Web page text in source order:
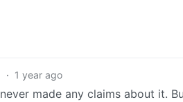
· 1 year ago
made any claims about it.